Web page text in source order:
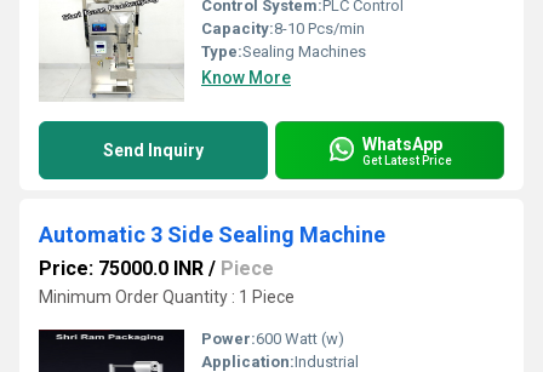
Control System: PLC Control
Capacity:8-10 Pcs/min
Type:Sealing Machines
Know More
Send Inquiry WhatsApp
Get Latest Price
Automatic 3 Side Sealing Machine
Price: 75000.0 INR / Piece
Minimum Order Quantity : 1 Piece
Power:600 Watt (w)
Application:Industrial